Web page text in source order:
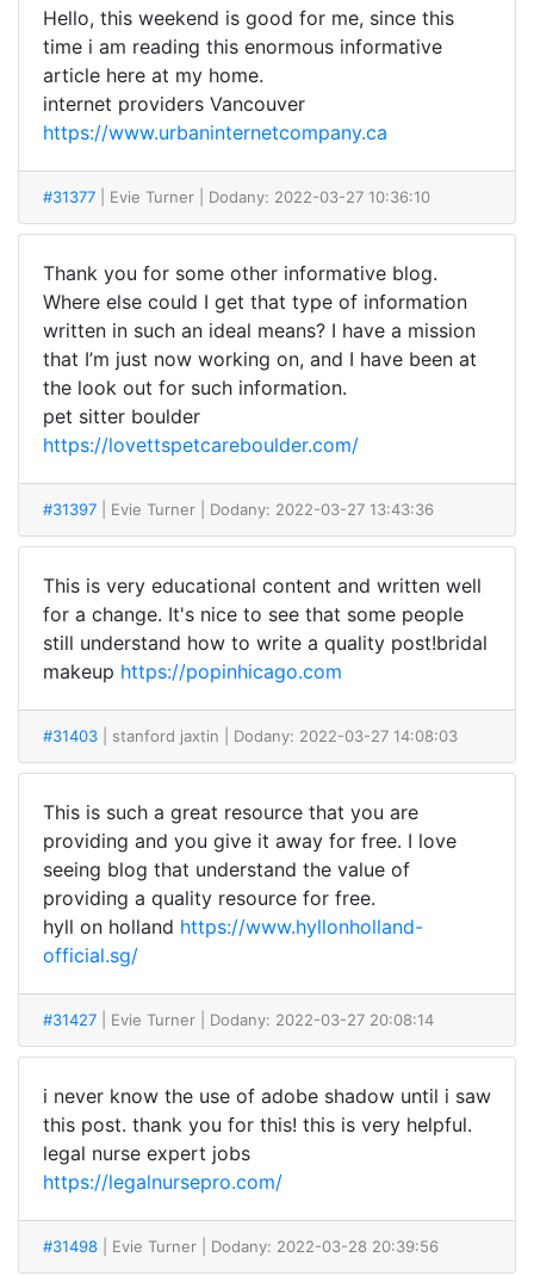
Hello, this weekend is good for me, since this
time i am reading this enormous informative
article here at my home.
internet providers Vancouver
https://www.urbaninternetcompany.ca
#31377 | Evie Turner | Dodany: 2022-03-27 10:36:10
Thank you for some other informative blog.
Where else could I get that type of information
written in such an ideal means? I have a mission
that I’m just now working on, and I have been at
the look out for such information.
pet sitter boulder
https://lovettspetcareboulder.com/
#31397 | Evie Turner | Dodany: 2022-03-27 13:43:36
This is very educational content and written well
for a change. It's nice to see that some people
still understand how to write a quality post!bridal
makeup https://popinhicago.com
#31403 | stanford jaxtin | Dodany: 2022-03-27 14:08:03
This is such a great resource that you are
providing and you give it away for free. I love
seeing blog that understand the value of
providing a quality resource for free.
hyll on holland https://www.hyllonholland-
official.sg/
#31427 | Evie Turner | Dodany: 2022-03-27 20:08:14
i never know the use of adobe shadow until i saw
this post. thank you for this! this is very helpful.
legal nurse expert jobs
https://legalnursepro.com/
#31498 | Evie Turner | Dodany: 2022-03-28 20:39:56